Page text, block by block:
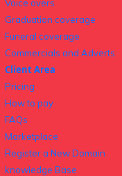
Voice overs
Graduation coverage
Funeral coverage
Commercials and Adverts
Client Area
Pricing
How to pay
FAQs
Marketplace
Register a New Domain
knowledge Base